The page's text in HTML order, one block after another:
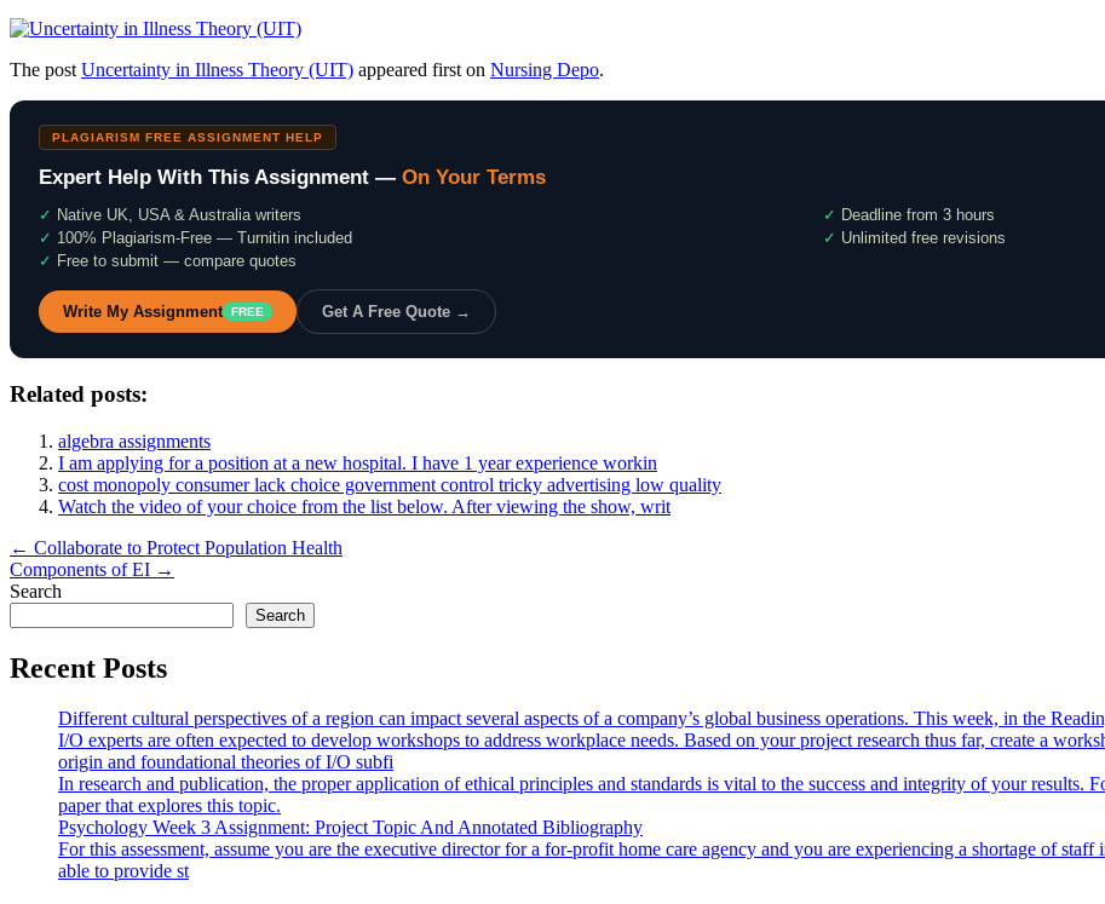
The post Uncertainty in Illness Theory (UIT) appeared first on Nursing Depo.
PLAGIARISM FREE ASSIGNMENT HELP
Expert Help With This Assignment — On Your Terms
✓ Native UK, USA & Australia writers ✓ Deadline from 3 hours
✓ 100% Plagiarism-Free — Turnitin included ✓ Unlimited free revisions
✓ Free to submit — compare quotes
Write My Assignment FREE Get A Free Quote →
Related posts:
algebra assignments
I am applying for a position at a new hospital. I have 1 year experience workin
cost monopoly consumer lack choice government control tricky advertising low quality
Watch the video of your choice from the list below. After viewing the show, writ
Post
navigation
← Collaborate to Protect Population Health
Components of EI →
Search
Search
Recent Posts
Different cultural perspectives of a region can impact several aspects of a company’s global business operations. This week, in the
I/O experts are often expected to develop workshops to address workplace needs. Based on your project research thus far, create a
origin and foundational theories of I/O subfi
In research and publication, the proper application of ethical principles and standards is vital to the success and integrity of your results.
paper that explores this topic.
Psychology Week 3 Assignment: Project Topic And Annotated Bibliography
For this assessment, assume you are the executive director for a for-profit home care agency and you are experiencing a shortage of
able to provide st